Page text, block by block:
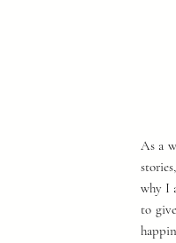
As a
why I
to